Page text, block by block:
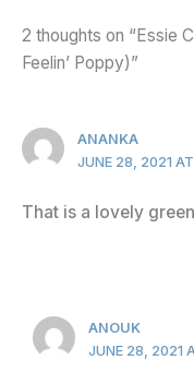
2 thoughts on “Essie
Feelin’ Poppy)”
ANANKA
JUNE 28, 2021 AT
That is a lovely green
ANOUK
JUNE 28, 2021